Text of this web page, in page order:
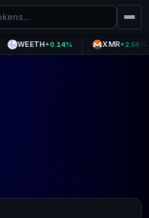
WEETH+0.14% XMR+2.56%